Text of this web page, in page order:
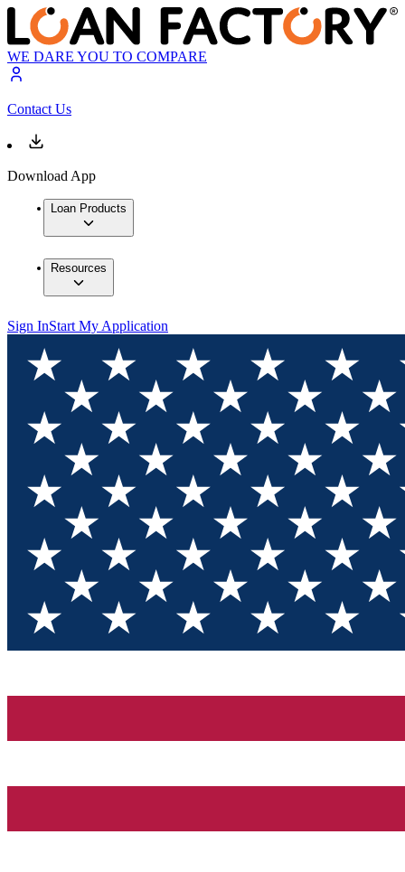
WE DARE YOU TO COMPARE
Contact Us
Download App
Loan Products
Resources
Sign InStart My Application